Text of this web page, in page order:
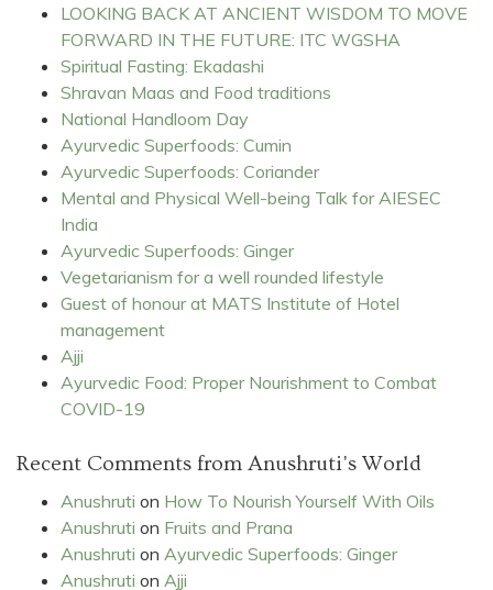
LOOKING BACK AT ANCIENT WISDOM TO MOVE
FORWARD IN THE FUTURE: ITC WGSHA
Spiritual Fasting: Ekadashi
Shravan Maas and Food traditions
National Handloom Day
Ayurvedic Superfoods: Cumin
Ayurvedic Superfoods: Coriander
Mental and Physical Well-being Talk for AIESEC
India
Ayurvedic Superfoods: Ginger
Vegetarianism for a well rounded lifestyle
Guest of honour at MATS Institute of Hotel
management
Ajji
Ayurvedic Food: Proper Nourishment to Combat
COVID-19
Recent Comments from Anushruti's World
Anushruti on How To Nourish Yourself With Oils
Anushruti on Fruits and Prana
Anushruti on Ayurvedic Superfoods: Ginger
Anushruti on Ajji